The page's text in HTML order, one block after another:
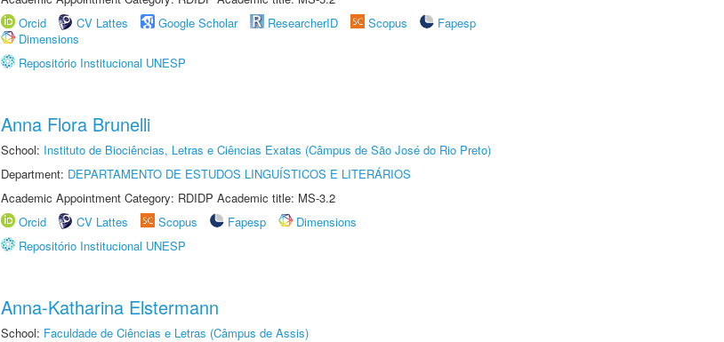
Orcid
CV Lattes Google Scholar ResearcherID Scopus
Fapesp
Dimensions
Repositório Institucional UNESP
Anna Flora Brunelli
School: Instituto de Biociências, Letras e Ciências Exatas (Câmpus de São José do Rio Preto)
Department: DEPARTAMENTO DE ESTUDOS LINGUÍSTICOS E LITERÁRIOS
Academic Appointment Category: RDIDP Academic title: MS-3.2
Orcid
CV Lattes Scopus Fapesp
Dimensions
Repositório Institucional UNESP
Anna-Katharina Elstermann
School: Faculdade de Ciências e Letras (Câmpus de Assis)